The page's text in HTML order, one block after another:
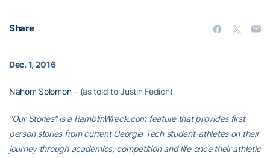
Share
Dec. 1, 2016
Nahom Solomon– (as told to Justin Fedich)
“Our Stories” is a RamblinWreck.com feature that provides first-
person stories from current Georgia Tech student-athletes on their
journey through academics, competition and life once their athletic